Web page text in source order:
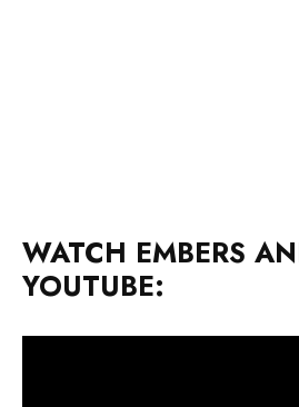
WATCH EMBERS
YOUTUBE: